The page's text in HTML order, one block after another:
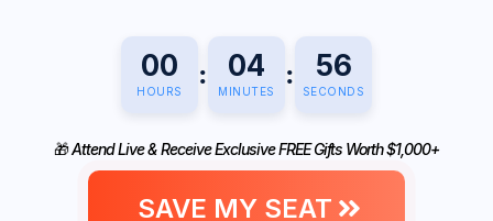
00
HOURS
: 04
MINUTES
: 55
SECONDS
🎁Attend Live & Receive Exclusive FREE Gifts Worth $1,000+
SAVE MY SEAT